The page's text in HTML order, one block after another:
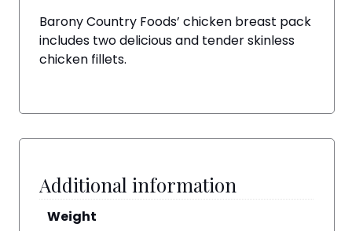
Barony Country Foods’ chicken breast pack
includes two delicious and tender skinless
chicken fillets.
Additional information
Weight